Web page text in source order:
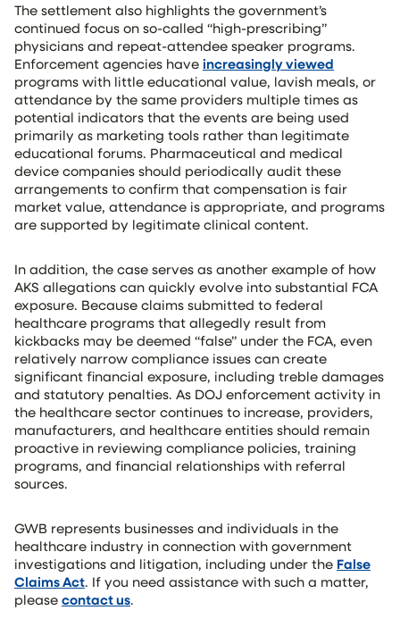
The settlement also highlights the government’s
continued focus on so-called “high-prescribing”
physicians and repeat-attendee speaker programs.
Enforcement agencies have increasingly viewed
programs with little educational value, lavish meals, or
attendance by the same providers multiple times as
potential indicators that the events are being used
primarily as marketing tools rather than legitimate
educational forums. Pharmaceutical and medical
device companies should periodically audit these
arrangements to confirm that compensation is fair
market value, attendance is appropriate, and programs
are supported by legitimate clinical content.
In addition, the case serves as another example of how
AKS allegations can quickly evolve into substantial FCA
exposure. Because claims submitted to federal
healthcare programs that allegedly result from
kickbacks may be deemed “false” under the FCA, even
relatively narrow compliance issues can create
significant financial exposure, including treble damages
and statutory penalties. As DOJ enforcement activity in
the healthcare sector continues to increase, providers,
manufacturers, and healthcare entities should remain
proactive in reviewing compliance policies, training
programs, and financial relationships with referral
sources.
GWB represents businesses and individuals in the
healthcare industry in connection with government
investigations and litigation, including under the False
Claims Act. If you need assistance with such a matter,
please contact us.